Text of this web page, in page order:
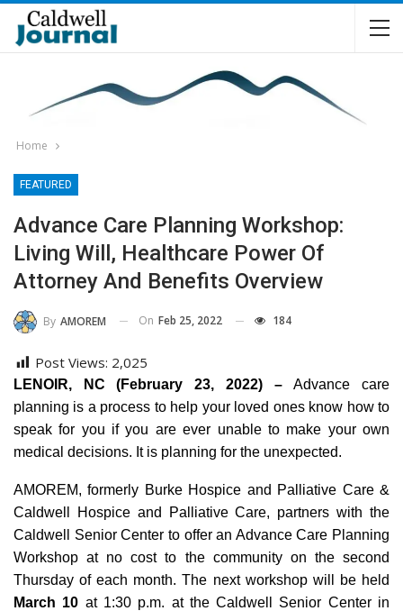
Home
FEATURED
Advance Care Planning Workshop:
Living Will, Healthcare Power Of
Attorney And Benefits Overview
By AMOREM On Feb 25, 2022 184
Post Views: 2,025
LENOIR, NC (February 23, 2022) –Advance care
planning is a process to help your loved ones know how to
speak for you if you are ever unable to make your own
medical decisions. It is planning for the unexpected.
AMOREM, formerly Burke Hospice and Palliative Care &
Caldwell Hospice and Palliative Care, partners with the
Caldwell Senior Center to offer an Advance Care Planning
Workshop at no cost to the community on the second
Thursday of each month. The next workshop will be held
March 10 at 1:30 p.m. at the Caldwell Senior Center in